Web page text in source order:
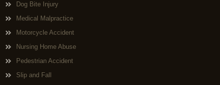
Dog Bite Injury
Medical Malpractice
Motorcycle Accident
Nursing Home Abuse
Pedestrian Accident
Slip and Fall